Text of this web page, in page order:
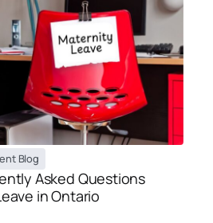
Blog
Asked Questions
in Ontario